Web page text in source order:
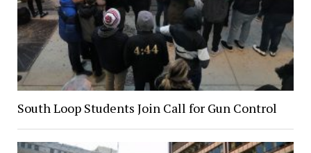
South Loop Students Join Call for Gun Control